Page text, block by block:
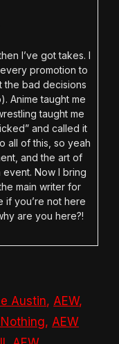
I’ve got takes. I
promotion to
the bad decisions
Anime taught me
taught me
and called it
all of this, so yeah
and the art of
event. Now I bring
main writer for
if you’re not here
are you here?!
Austin, AEW,
, AEW